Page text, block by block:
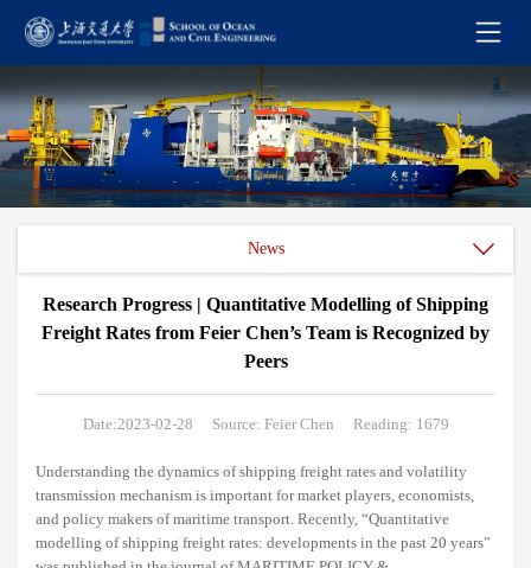
News
Research Progress | Quantitative Modelling of Shipping
Freight Rates from Feier Chen’s Team is Recognized by
Peers
Date:2023-02-28 Source: Feier Chen Reading: 1679
Understanding the dynamics of shipping freight rates and volatility
transmission mechanism is important for market players, economists,
and policy makers of maritime transport. Recently, “Quantitative
modelling of shipping freight rates: developments in the past 20 years”